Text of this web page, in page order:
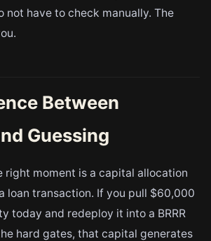
not have to check manually. The
Between
Guessing
right moment is a capital allocation
loan transaction. If you pull $60,000
today and redeploy it into a BRRR
hard gates, that capital generates